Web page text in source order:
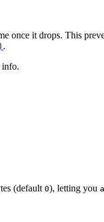
once it drops. This
.
info.
(default 0), letting you